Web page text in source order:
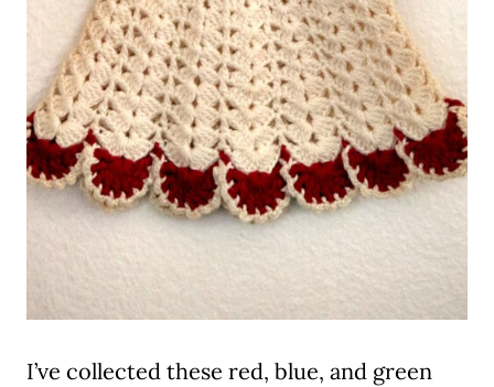
I’ve collected these red, blue, and green